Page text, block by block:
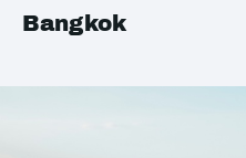
Bangkok